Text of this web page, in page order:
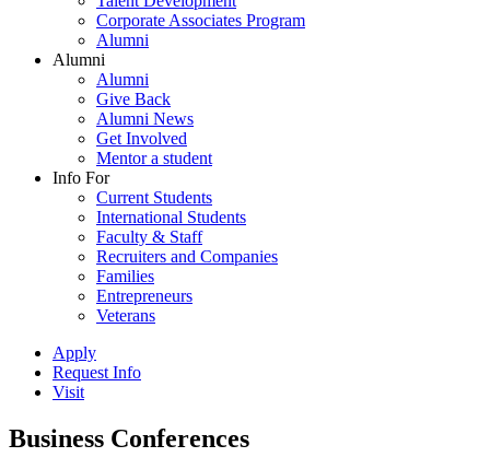
Corporate Associates Program
Alumni
Alumni
Alumni
Give Back
Alumni News
Get Involved
Mentor a student
Info For
Current Students
International Students
Faculty & Staff
Recruiters and Companies
Families
Entrepreneurs
Veterans
Apply
Request Info
Visit
Business Conferences